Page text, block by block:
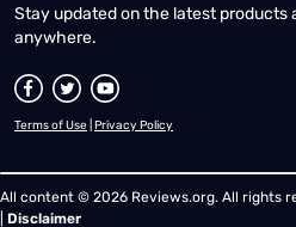
Stay updated on the latest products
anywhere.
Terms of Use Privacy Policy
All content © 2026 Reviews.org. All rights
Disclaimer